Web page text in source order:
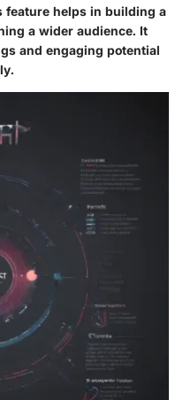
helps in building a
a wider audience. It
and engaging potential